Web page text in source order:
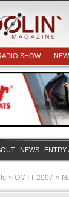
SHOW
NEWS ENTRY
OMTT 2007